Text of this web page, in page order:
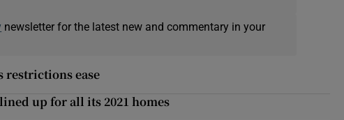
newsletter for the latest new and commentary in your
restrictions ease
up for all its 2021 homes